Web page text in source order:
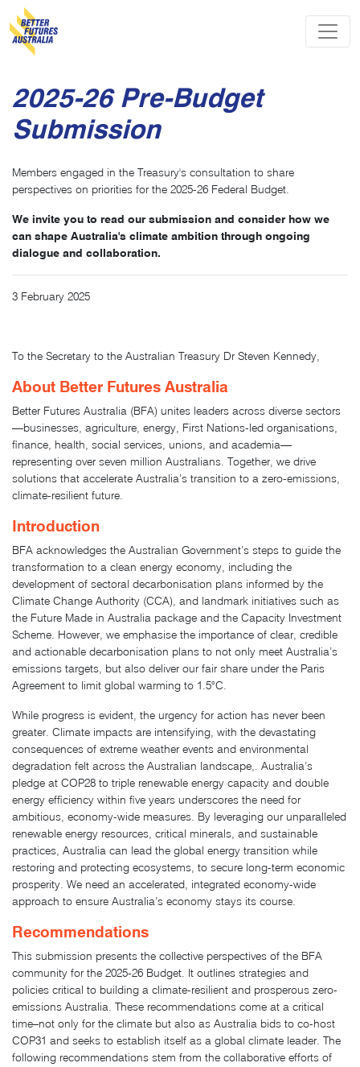
Skip navigation
2025-26 Pre-Budget
Submission
Members engaged in the Treasury's consultation to share
perspectives on priorities for the 2025-26 Federal Budget.
We invite you to read our submission and consider how we
can shape Australia's climate ambition through ongoing
dialogue and collaboration.
3 February 2025
To the Secretary to the Australian Treasury Dr Steven Kennedy,
About Better Futures Australia
Better Futures Australia (BFA) unites leaders across diverse sectors
—businesses, agriculture, energy, First Nations-led organisations,
finance, health, social services, unions, and academia—
representing over seven million Australians. Together, we drive
solutions that accelerate Australia’s transition to a zero-emissions,
climate-resilient future.
Introduction
BFA acknowledges the Australian Government’s steps to guide the
transformation to a clean energy economy, including the
development of sectoral decarbonisation plans informed by the
Climate Change Authority (CCA), and landmark initiatives such as
the Future Made in Australia package and the Capacity Investment
Scheme. However, we emphasise the importance of clear, credible
and actionable decarbonisation plans to not only meet Australia’s
emissions targets, but also deliver our fair share under the Paris
Agreement to limit global warming to 1.5°C.
While progress is evident, the urgency for action has never been
greater. Climate impacts are intensifying, with the devastating
consequences of extreme weather events and environmental
degradation felt across the Australian landscape,. Australia’s
pledge at COP28 to triple renewable energy capacity and double
energy efficiency within five years underscores the need for
ambitious, economy-wide measures. By leveraging our unparalleled
renewable energy resources, critical minerals, and sustainable
practices, Australia can lead the global energy transition while
restoring and protecting ecosystems, to secure long-term economic
prosperity. We need an accelerated, integrated economy-wide
approach to ensure Australia’s economy stays its course.
Recommendations
This submission presents the collective perspectives of the BFA
community for the 2025-26 Budget. It outlines strategies and
policies critical to building a climate-resilient and prosperous zero-
emissions Australia. These recommendations come at a critical
time–not only for the climate but also as Australia bids to co-host
COP31 and seeks to establish itself as a global climate leader. The
following recommendations stem from the collaborative efforts of